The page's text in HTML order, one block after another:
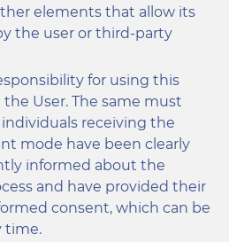
elements that allow its
the user or third-party
for using this
User. The same must
receiving the
mode have been clearly
informed about the
and have provided their
consent, which can be
time.